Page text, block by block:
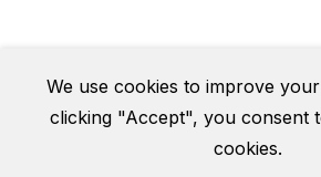
We use cookies to improve
clicking "Accept", you consent
cookies.